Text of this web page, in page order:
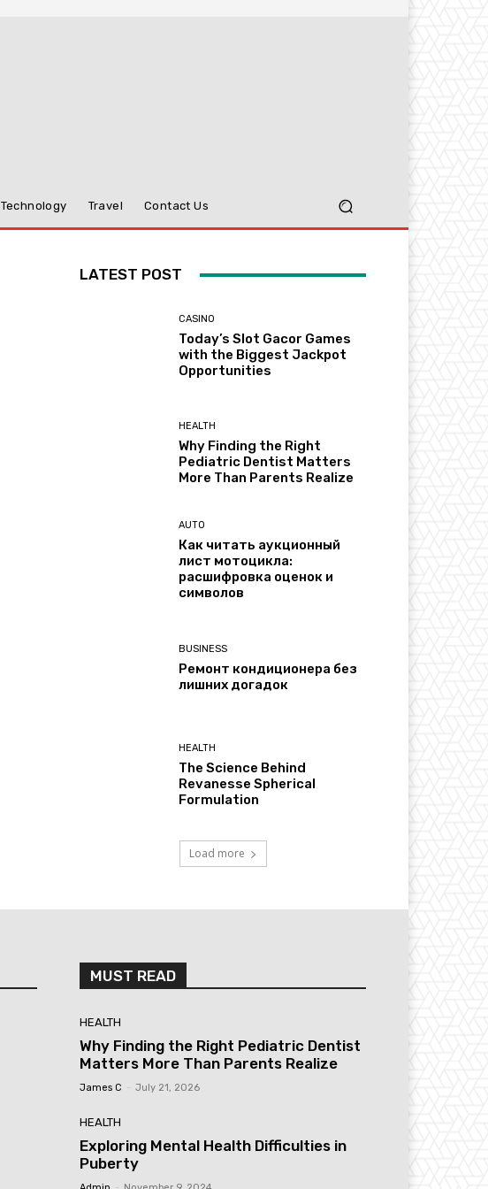
Technology Travel Contact Us
LATEST POST
CASINO
Today’s Slot Gacor Games
with the Biggest Jackpot
Opportunities
HEALTH
Why Finding the Right
Pediatric Dentist Matters
More Than Parents Realize
AUTO
Как читать аукционный
лист мотоцикла:
расшифровка оценок и
символов
BUSINESS
Ремонт кондиционера без
лишних догадок
HEALTH
The Science Behind
Revanesse Spherical
Formulation
Load more
MUST READ
HEALTH
Why Finding the Right Pediatric Dentist
Matters More Than Parents Realize
James C July 21, 2026
HEALTH
Exploring Mental Health Difficulties in
Puberty